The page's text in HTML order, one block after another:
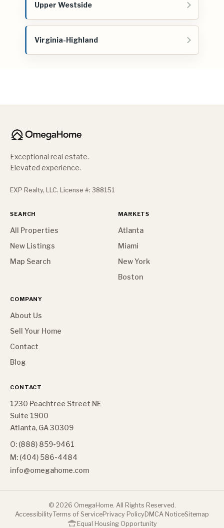
Upper Westside
Virginia-Highland
Exceptional real estate.
Elevated experience.
EXP Realty, LLC. License #: 388151
SEARCH
All Properties
New Listings
Map Search
MARKETS
Atlanta
Miami
New York
Boston
COMPANY
About Us
Sell Your Home
Contact
Blog
CONTACT
1230 Peachtree Street NE
Suite 1900
Atlanta, GA 30309
O: (888) 859-9461
M: (404) 586-4484
info@omegahome.com
© 2026 OmegaHome. All Rights Reserved.
AccessibilityTerms of ServicePrivacy Policy DMCA NoticeSitemap
Equal Housing Opportunity